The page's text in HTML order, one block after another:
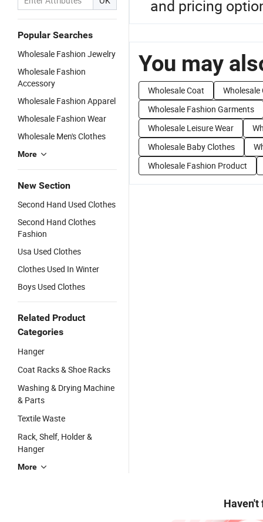
Popular Searches
Wholesale Fashion Jewelry
Wholesale Fashion
Accessory
Wholesale Fashion Apparel
Wholesale Fashion Wear
Wholesale Men's Clothes
More
New Section
Second Hand Used Clothes
Second Hand Clothes
Fashion
Usa Used Clothes
Clothes Used In Winter
Boys Used Clothes
Related Product
Categories
Hanger
Coat Racks & Shoe Racks
Washing & Drying Machine
& Parts
Textile Waste
Rack, Shelf, Holder &
Hanger
More
and pricing
You may
Wholesale Coat
Wholesale Fashion Garments
Wholesale Leisure Wear
Wholesale Baby Clothes
Wholesale Fashion Product
Haven't